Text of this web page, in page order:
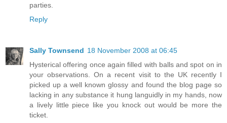
parties.
Reply
Sally Townsend 18 November 2008 at 06:45
Hysterical offering once again filled with balls and spot on in
your observations. On a recent visit to the UK recently I
picked up a well known glossy and found the blog page so
lacking in any substance it hung languidly in my hands, now
a lively little piece like you knock out would be more the
ticket.